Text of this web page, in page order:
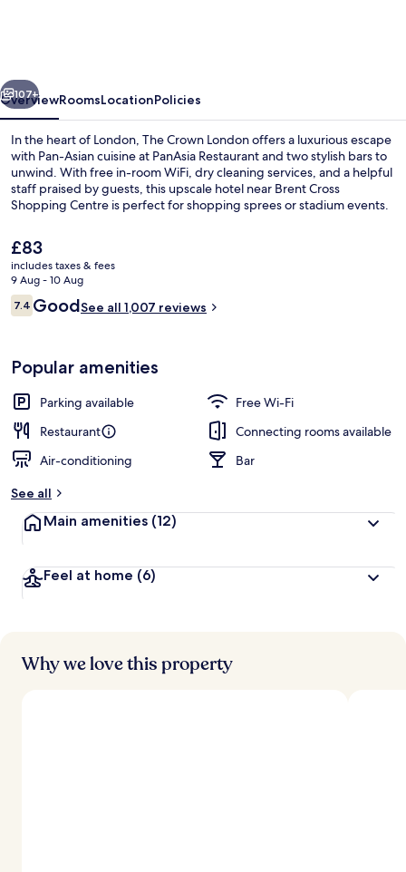
Next
107+
OverviewRoomsLocationPolicies
In the heart of London, The Crown London offers a luxurious escape
with Pan-Asian cuisine at PanAsia Restaurant and two stylish bars to
unwind. With free in-room WiFi, dry cleaning services, and a helpful
staff praised by guests, this upscale hotel near Brent Cross
Shopping Centre is perfect for shopping sprees or stadium events.
The
current
price
is
£83
£83
includes taxes & fees
9 Aug - 10 Aug
Reviews
7.47.4 out of 10
GoodSee all 1,007 reviews
Popular amenities
Parking available
Free Wi-Fi
Restaurant
Connecting rooms available
Air-conditioning
Bar
See all
Main amenities (12)
Feel at home (6)
Why we love this property